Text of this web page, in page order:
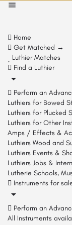
Home
Get Matched →
Luthier Matches
Find a Luthier
Perform an
Luthiers for Bowed
Luthiers for Plucked
Luthiers for Other
Amps / Effects &
Luthiers Wood and
Luthiers Events &
Luthiers Jobs &
Lutherie Schools,
Instruments for
Perform an
All Instruments